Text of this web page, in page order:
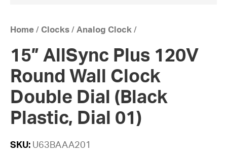
Home / Clocks / Analog Clock /
15” AllSync Plus 120V
Round Wall Clock
Double Dial (Black
Plastic, Dial 01)
SKU: U63BAAA201